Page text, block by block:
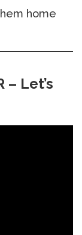
home
– Let’s